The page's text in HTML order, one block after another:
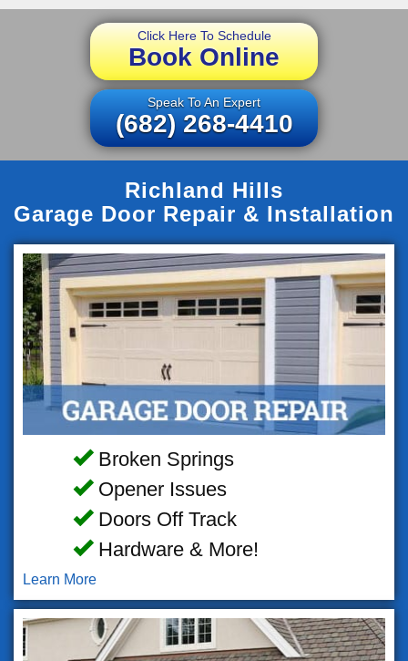
Click Here To Schedule
Book Online
Speak To An Expert
(682) 268-4410
Richland Hills
Garage Door Repair & Installation
Broken Springs
Opener Issues
Doors Off Track
Hardware & More!
Learn More